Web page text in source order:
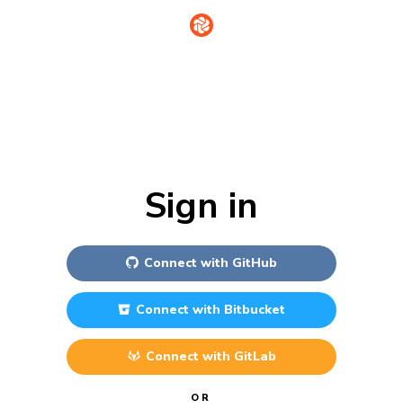
Sign in
Connect with GitHub
Connect with Bitbucket
Connect with GitLab
OR